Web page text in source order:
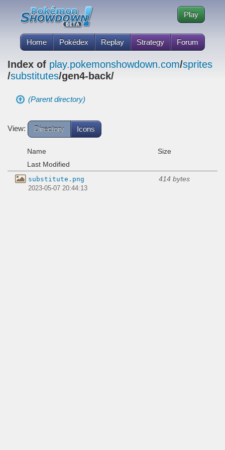
Home Pokédex Replay Strategy Forum
Play
Index of play.pokemonshowdown.com/sprites
/substitutes/gen4-back/
(Parent directory)
View: Directory Icons
Name
Size
Last Modified
substitute.png 414 bytes
2023-05-07 20:44:13